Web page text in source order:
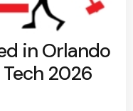
in Orlando
Tech 2026